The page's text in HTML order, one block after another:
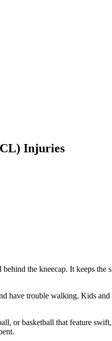
Injuries
behind the kneecap. It keeps
have trouble walking. Kids
or basketball that feature